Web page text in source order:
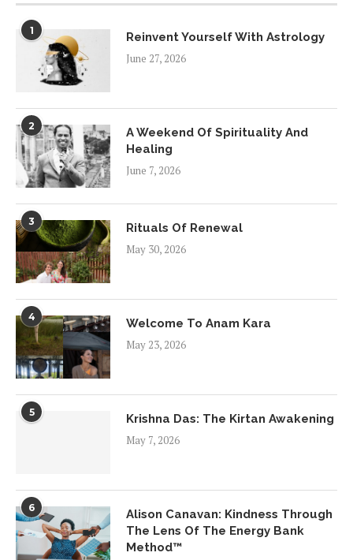
1
Reinvent Yourself With Astrology
June 27, 2026
2
A Weekend Of Spirituality And
Healing
June 7, 2026
3
Rituals Of Renewal
May 30, 2026
4
Welcome To Anam Kara
May 23, 2026
5
Krishna Das: The Kirtan Awakening
May 7, 2026
6
Alison Canavan: Kindness Through
The Lens Of The Energy Bank
Method™